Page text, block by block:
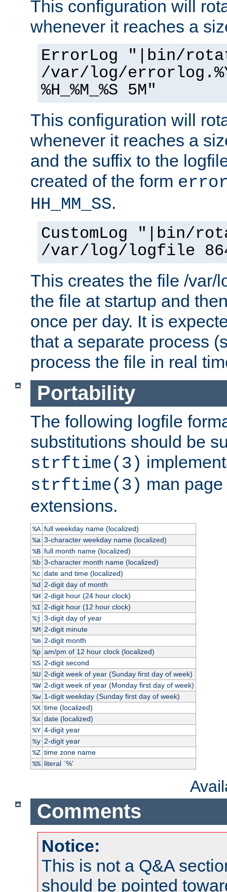
This configuration will
whenever it reaches a
ErrorLog "|bin/
/var/log/
%H_%M_%S 5M"
This configuration will
whenever it reaches a
and the suffix to the
created of the form
HH_MM_SS.
CustomLog "|bin/
/var/log/logfile
This creates the file /var/
the file at startup and
once per day. It is
that a separate process
process the file in real
Portability
The following logfile
substitutions should be
strftime(3)
strftime(3) man
extensions.
%A full weekday name (localized)
%a 3-character weekday name (localized)
%B full month name (localized)
%b 3-character month name (localized)
%c date and time (localized)
%d
2-digit day of month
%H 2-digit hour (24 hour clock)
%I 2-digit hour (12 hour clock)
%j 3-digit day of year
%M 2-digit minute
%m 2-digit month
%p am/pm of 12 hour clock (localized)
%S 2-digit second
%U 2-digit week of year (Sunday first day of week)
%W 2-digit week of year (Monday first day of week)
%w 1-digit weekday (Sunday first day of week)
%X time (localized)
%x date (localized)
%Y 4-digit year
%y 2-digit year
%Z time zone name
%% literal `%'
Comments
Notice:
This is not a Q&A
should be pointed